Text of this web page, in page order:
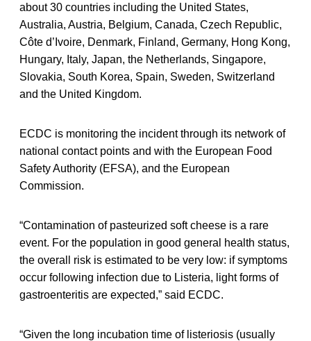
about 30 countries including the United States,
Australia, Austria, Belgium, Canada, Czech Republic,
Côte d’Ivoire, Denmark, Finland, Germany, Hong Kong,
Hungary, Italy, Japan, the Netherlands, Singapore,
Slovakia, South Korea, Spain, Sweden, Switzerland
and the United Kingdom.
ECDC is monitoring the incident through its network of
national contact points and with the European Food
Safety Authority (EFSA), and the European
Commission.
“Contamination of pasteurized soft cheese is a rare
event. For the population in good general health status,
the overall risk is estimated to be very low: if symptoms
occur following infection due to Listeria, light forms of
gastroenteritis are expected,” said ECDC.
“Given the long incubation time of listeriosis (usually